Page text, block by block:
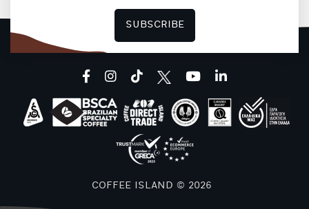
SUBSCRIBE
facebook
instagram
tiktok youtubelinkedin
COFFEE ISLAND © 2026